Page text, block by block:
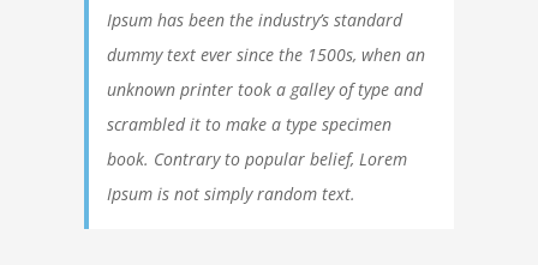
Ipsum has been the industry’s standard
dummy text ever since the 1500s, when an
unknown printer took a galley of type and
scrambled it to make a type specimen
book. Contrary to popular belief, Lorem
Ipsum is not simply random text.